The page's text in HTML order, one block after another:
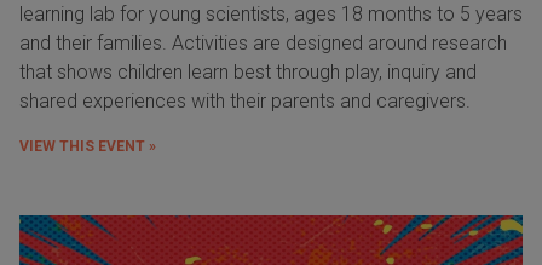
learning lab for young scientists, ages 18 months to 5 years
and their families. Activities are designed around research
that shows children learn best through play, inquiry and
shared experiences with their parents and caregivers.
VIEW THIS EVENT »